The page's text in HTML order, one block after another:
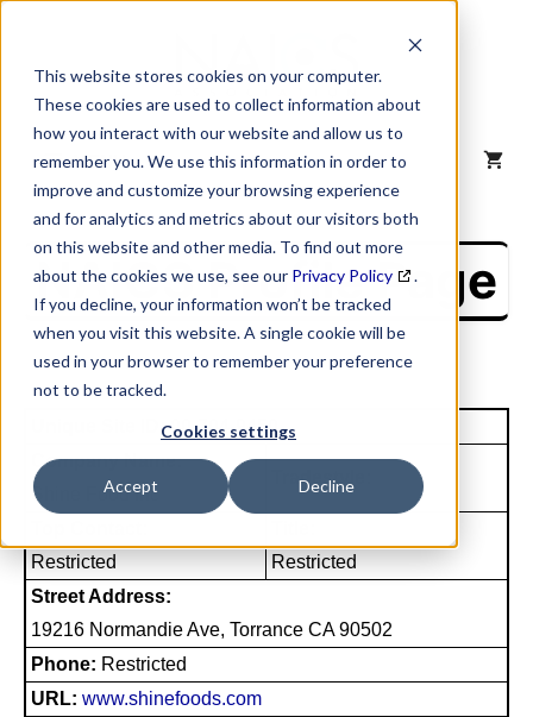
This website stores cookies on your computer.
These cookies are used to collect information about
how you interact with our website and allow us to
remember you. We use this information in order to
improve and customize your browsing experience
and for analytics and metrics about our visitors both
on this website and other media. To find out more
about the cookies we use, see our Privacy Policy
.
If you decline, your information won’t be tracked
when you visit this website. A single cookie will be
used in your browser to remember your preference
not to be tracked.
Cookies settings
Accept Decline
content
MENU
NAICS Profile Page
Unique Site ID: 00-704-9450
Company Name:
Shine Food Inc
Tradestyle:
Restricted
Restricted
Street Address:
19216 Normandie Ave, Torrance CA 90502
Phone: Restricted
URL: www.shinefoods.com